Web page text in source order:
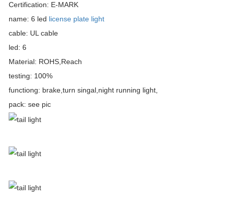
Certification: E-MARK
name: 6 led license plate light
cable: UL cable
led: 6
Material: ROHS,Reach
testing: 100%
functiong: brake,turn singal,night running light,
pack: see pic